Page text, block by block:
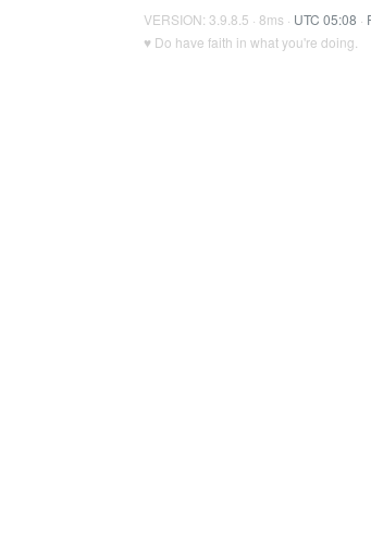
VERSION: 3.9.8.5 · 8ms · UTC 05:08 ·
♥ Do have faith in what you're doing.